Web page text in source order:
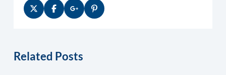
Related Posts